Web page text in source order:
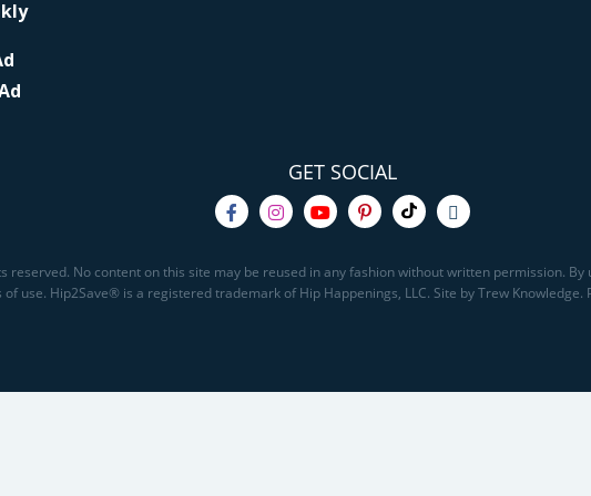
GET SOCIAL
reserved. No content on this site may be reused in any fashion without written permission.
use. Hip2Save® is a registered trademark of Hip Happenings, LLC. Site by Trew Knowledge.